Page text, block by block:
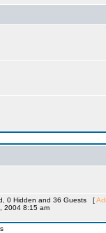
0 Hidden and 36 Guests [
2004 8:15 am